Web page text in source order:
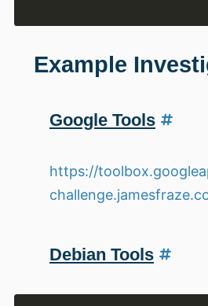
Example
Google Tools
https://
Debian Tools